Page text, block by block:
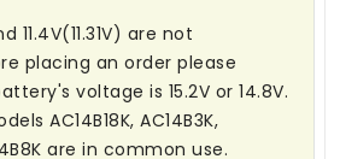
11.4V(11.31V) are not
placing an order please
voltage is 15.2V or 14.8V.
AC14B18K, AC14B3K,
are in common use.